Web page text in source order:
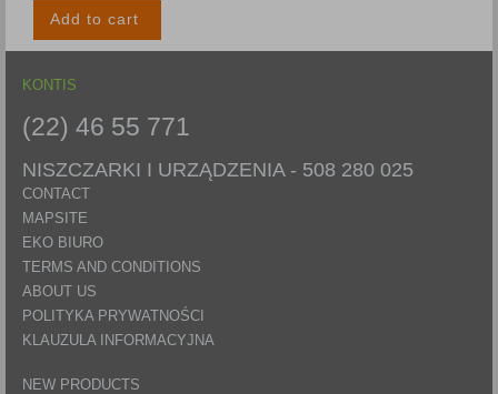
Add to cart
KONTIS
(22) 46 55 771
NISZCZARKI I URZĄDZENIA - 508 280 025
CONTACT
MAPSITE
EKO BIURO
TERMS AND CONDITIONS
ABOUT US
POLITYKA PRYWATNOŚCI
KLAUZULA INFORMACYJNA
NEW PRODUCTS